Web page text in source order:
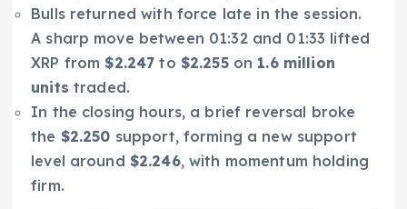
Bulls returned with force late in the session.
A sharp move between 01:32 and 01:33 lifted
XRP from $2.247 to $2.255on 1.6 million
units traded.
In the closing hours, a brief reversal broke
the $2.250 support, forming a new support
level around $2.246, with momentum holding
firm.